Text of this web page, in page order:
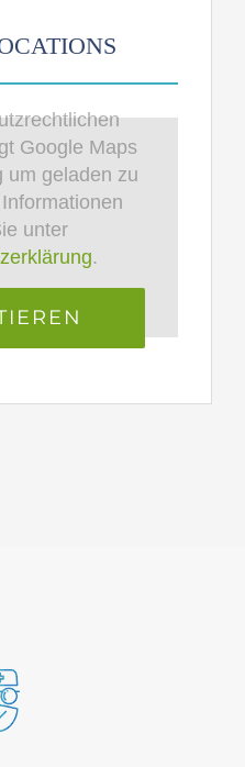
Google Maps
um geladen zu
unter
.